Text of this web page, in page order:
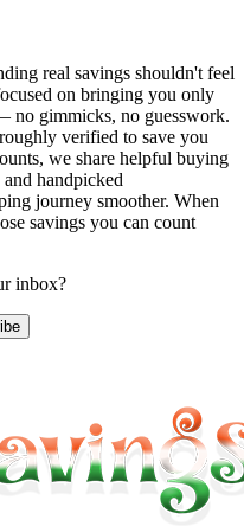
real savings shouldn't feel
on bringing you only
no gimmicks, no guesswork.
verified to save you
we share helpful buying
handpicked
journey smoother. When
savings you can count
inbox?